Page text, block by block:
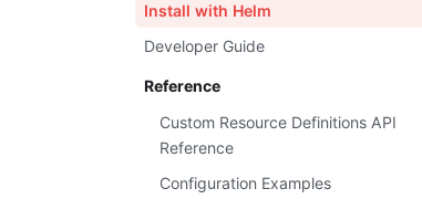
Install with Helm
Developer Guide
Reference
Custom Resource Definitions API
Reference
Configuration Examples